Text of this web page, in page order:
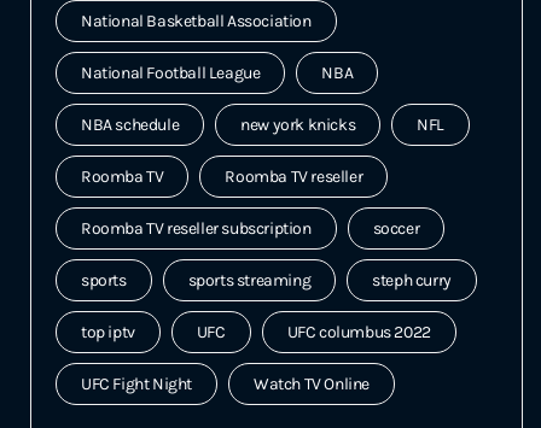
National Basketball Association
National Football League NBA
NBA schedule new york knicks NFL
Roomba TV Roomba TV reseller
Roomba TV reseller subscription soccer
sports sports streaming steph curry
top iptv UFC UFC columbus 2022
UFC Fight Night Watch TV Online